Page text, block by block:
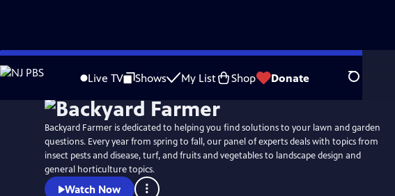
Skip
to
Live TV Shows My List Shop Donate Search
Backyard Farmer is dedicated to helping you find solutions to your lawn and garden
questions. Every year from spring to fall, our panel of experts deals with topics from
insect pests and disease, turf, and fruits and vegetables to landscape design and
general horticulture topics.
Watch Now